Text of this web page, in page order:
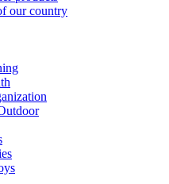
our country